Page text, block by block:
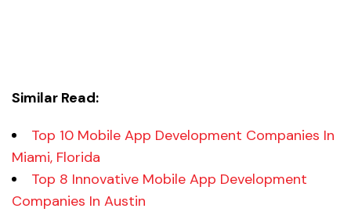
Similar Read:
Top 10 Mobile App Development Companies In
Miami, Florida
Top 8 Innovative Mobile App Development
Companies In Austin